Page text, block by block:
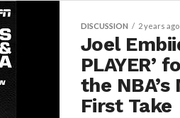
DISCUSSION 2 years ago
Joel
PLAYER’
the NBA’s
First Take